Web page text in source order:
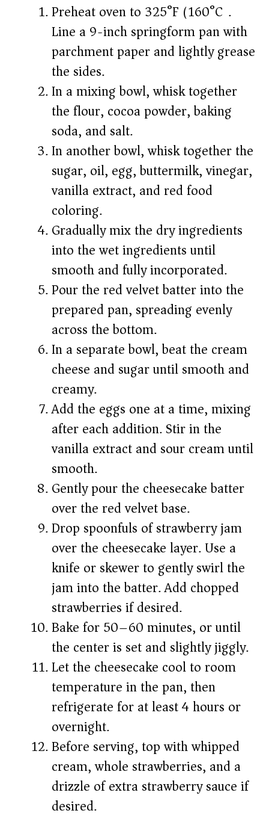
Preheat oven to 325°F (160°C).
Line a 9-inch springform pan with
parchment paper and lightly grease
the sides.
In a mixing bowl, whisk together
the flour, cocoa powder, baking
soda, and salt.
In another bowl, whisk together the
sugar, oil, egg, buttermilk, vinegar,
vanilla extract, and red food
coloring.
Gradually mix the dry ingredients
into the wet ingredients until
smooth and fully incorporated.
Pour the red velvet batter into the
prepared pan, spreading evenly
across the bottom.
In a separate bowl, beat the cream
cheese and sugar until smooth and
creamy.
Add the eggs one at a time, mixing
after each addition. Stir in the
vanilla extract and sour cream until
smooth.
Gently pour the cheesecake batter
over the red velvet base.
Drop spoonfuls of strawberry jam
over the cheesecake layer. Use a
knife or skewer to gently swirl the
jam into the batter. Add chopped
strawberries if desired.
Bake for 50–60 minutes, or until
the center is set and slightly jiggly.
Let the cheesecake cool to room
temperature in the pan, then
refrigerate for at least 4 hours or
overnight.
Before serving, top with whipped
cream, whole strawberries, and a
drizzle of extra strawberry sauce if
desired.